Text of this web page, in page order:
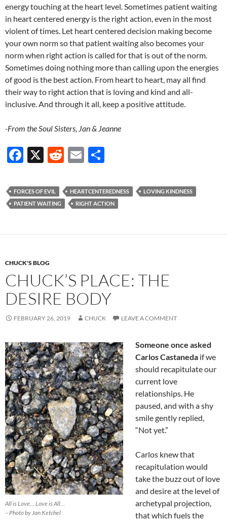
energy touching at the heart level. Sometimes patient waiting
in heart centered energy is the right action, even in the most
violent of times. Let heart centered decision making become
your own norm so that patient waiting also becomes your
norm when right action is called for that is out of the norm.
Sometimes doing nothing more than calling upon the energies
of good is the best action. From heart to heart, may all find
their way to right action that is loving and kind and all-
inclusive. And through it all, keep a positive attitude.
-From the Soul Sisters, Jan & Jeanne
F
e
b
o
X
R
d
di
E
ail ar
e
FORCES OF EVIL HEARTCENTEREDNESS
LOVING KINDNESS
PATIENT WAITING
RIGHT ACTION
CHUCK'S BLOG
CHUCK’S PLACE: THE
DESIRE BODY
FEBRUARY 26, 2019 CHUCK LEAVE A COMMENT
All is Love… Love is All…
– Photo by Jan Ketchel
Someone once asked
Carlos Castaneda if we
should recapitulate our
current love
relationships. He
paused, and with a shy
smile gently replied,
“Not yet.”
Carlos knew that
recapitulation would
take the buzz out of love
and desire at the level of
archetypal projection,
that which fuels the